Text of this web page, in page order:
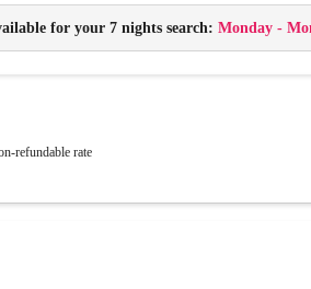
for your 7 nights search: Monday -
refundable rate